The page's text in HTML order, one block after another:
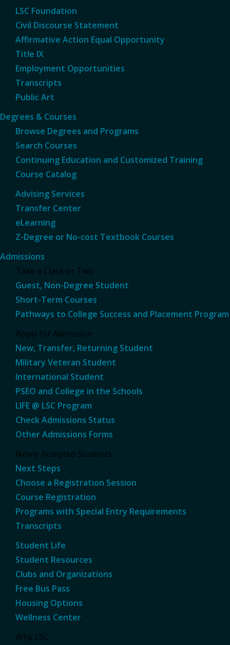
LSC Foundation
Civil Discourse Statement
Affirmative Action Equal Opportunity
Title IX
Employment Opportunities
Transcripts
Public Art
Degrees & Courses
Browse Degrees and Programs
Search Courses
Continuing Education and Customized Training
Course Catalog
Advising Services
Transfer Center
eLearning
Z-Degree or No-cost Textbook Courses
Admissions
Take a Class or Two
Guest, Non-Degree Student
Short-Term Courses
Pathways to College Success and Placement Program
Apply for Admission
New, Transfer, Returning Student
Military Veteran Student
International Student
PSEO and College in the Schools
LIFE @ LSC Program
Check Admissions Status
Other Admissions Forms
Newly Accepted Students
Next Steps
Choose a Registration Session
Course Registration
Programs with Special Entry Requirements
Transcripts
Student Life
Student Resources
Clubs and Organizations
Free Bus Pass
Housing Options
Wellness Center
Why LSC